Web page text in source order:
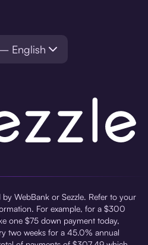
English
by WebBank or Sezzle. Refer to your
For example, for a $300
one $75 down payment today,
two weeks for a 45.0% annual